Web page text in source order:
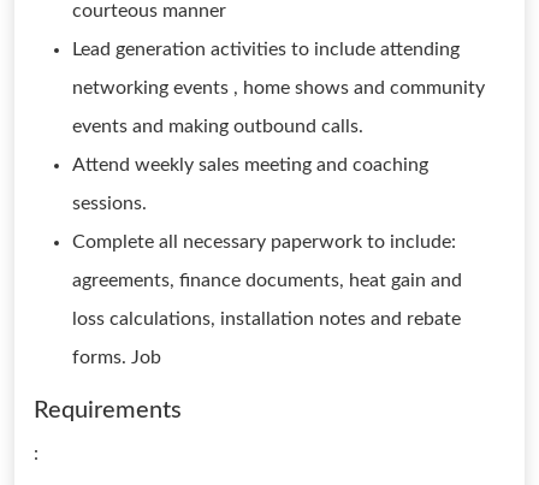
courteous manner
Lead generation activities to include attending
networking events , home shows and community
events and making outbound calls.
Attend weekly sales meeting and coaching
sessions.
Complete all necessary paperwork to include:
agreements, finance documents, heat gain and
loss calculations, installation notes and rebate
forms. Job
Requirements
: